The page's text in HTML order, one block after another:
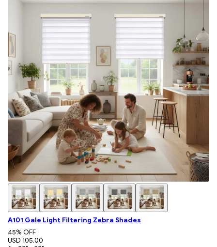
A101 Gale Light Filtering Zebra Shades
45% OFF
USD 105.00